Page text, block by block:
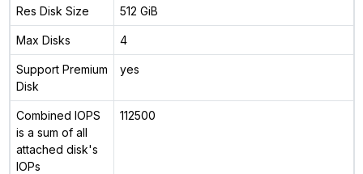
Res Disk Size 512 GiB
Max Disks 4
Support Premium
Disk
yes
Combined IOPS
is a sum of all
attached disk's
IOPs
112500